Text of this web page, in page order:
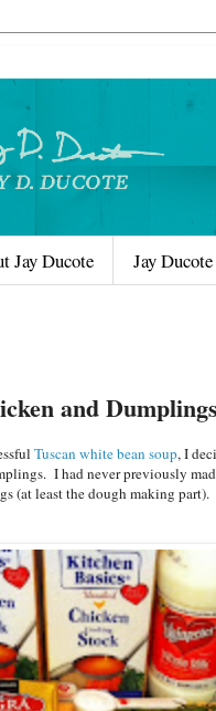
Jay Ducote Jay
and Dumplings
Tuscan white bean soup, I
I had never previously
(at least the dough making